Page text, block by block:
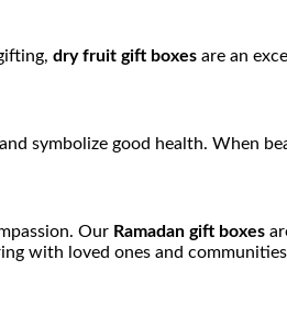
dry fruit gift boxes are an
symbolize good health. When
Our Ramadan gift boxes
with loved ones and